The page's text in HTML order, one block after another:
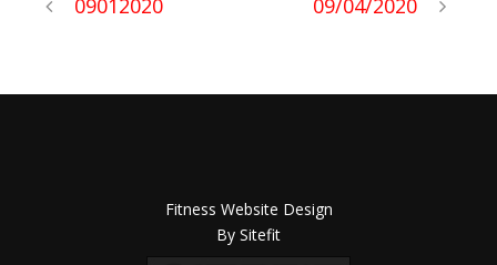
09012020 09/04/2020
Fitness Website Design
By Sitefit